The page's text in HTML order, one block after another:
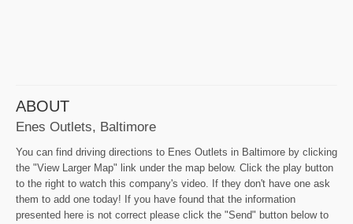
ABOUT
Enes Outlets, Baltimore
You can find driving directions to Enes Outlets in Baltimore by clicking
the "View Larger Map" link under the map below. Click the play button
to the right to watch this company's video. If they don't have one ask
them to add one today! If you have found that the information
presented here is not correct please click the "Send" button below to